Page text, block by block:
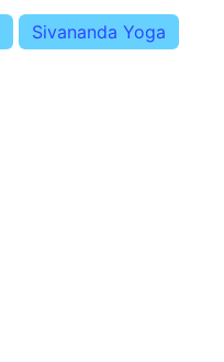
Sivananda Yoga